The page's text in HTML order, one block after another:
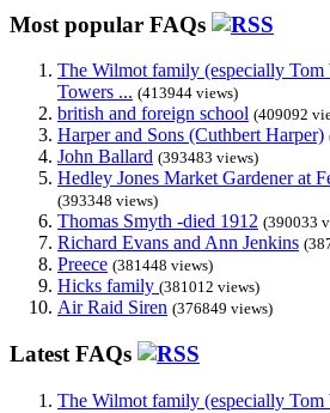
Most popular FAQs
The Wilmot family (especially Tom
Towers ... (413944 views)
british and foreign school (409092
Harper and Sons (Cuthbert Harper)
John Ballard (393483 views)
Hedley Jones Market Gardener at
(393348 views)
Thomas Smyth -died 1912 (390033
Richard Evans and Ann Jenkins
Preece (381448 views)
Hicks family (381012 views)
Air Raid Siren (376849 views)
Latest FAQs
The Wilmot family (especially Tom